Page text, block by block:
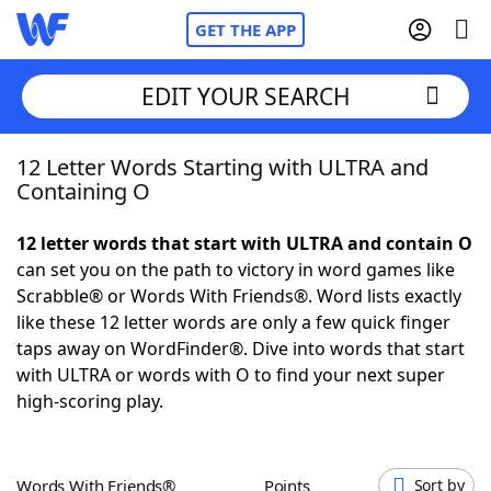
GET THE APP
Home
NYT Crossplay Cheat
ScrabbleHelpers
Today's NYT Games
EDIT YOUR SEARCH
12 Letter Words Starting with ULTRA and
Containing O
12 letter words that start with ULTRA and contain O
can set you on the path to victory in word games like
Scrabble® or Words With Friends®. Word lists exactly
like these 12 letter words are only a few quick finger
taps away on WordFinder®. Dive into words that start
with ULTRA or words with O to find your next super
high-scoring play.
Words With Friends® Points Sort by